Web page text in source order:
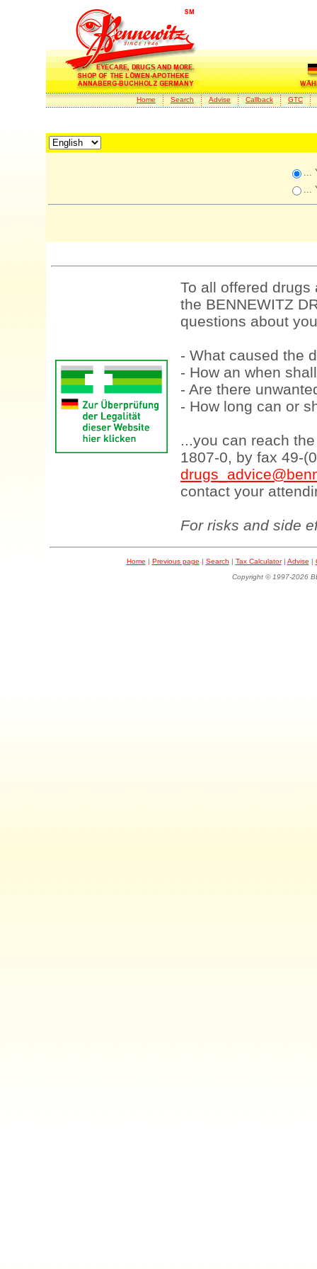
Home Search Advise Callback GTC
...
...
To all offered
the BENNEWITZ
questions about
- What caused the
- How an when
- Are there
- How long can or
...you can reach
1807-0, by fax 49-
contact your
For risks and side
Home | Previous page | Search | Tax Calculator| Advise |
Copyright © 1997-2026